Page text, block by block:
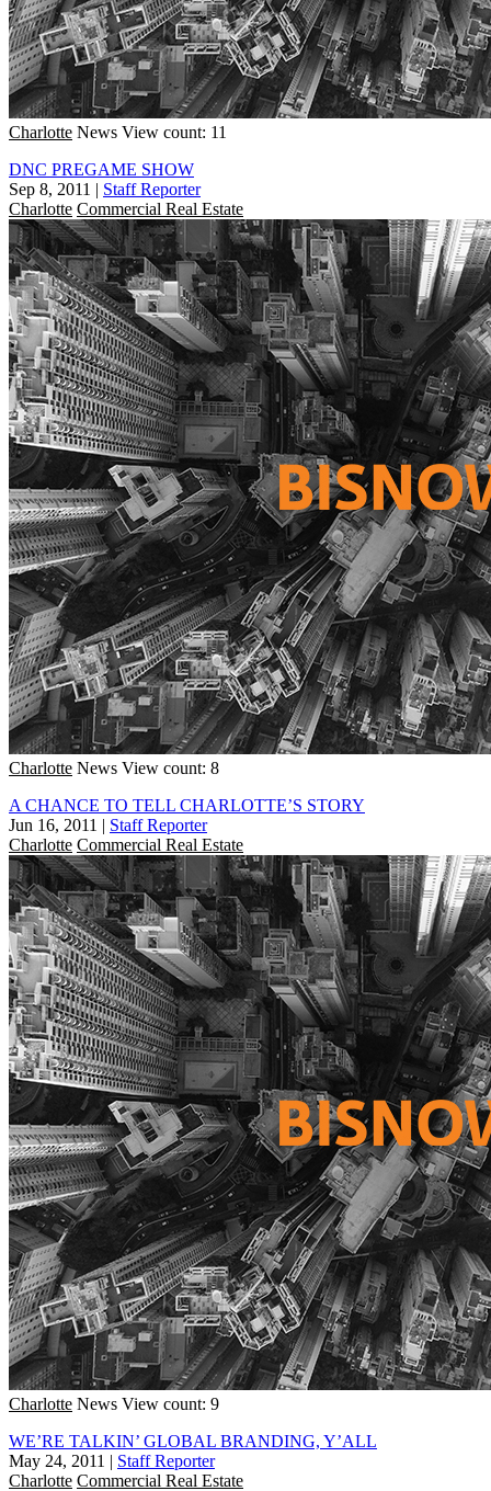
Charlotte News View count: 11
DNC PREGAME SHOW
Sep 8, 2011 | Staff Reporter
Charlotte Commercial Real Estate
Charlotte News View count: 8
A CHANCE TO TELL CHARLOTTE’S STORY
Jun 16, 2011 | Staff Reporter
Charlotte Commercial Real Estate
Charlotte News View count: 9
WE’RE TALKIN’ GLOBAL BRANDING, Y’ALL
May 24, 2011 | Staff Reporter
Charlotte Commercial Real Estate